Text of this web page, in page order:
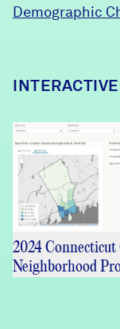
Demographic
2024
Neighborhood